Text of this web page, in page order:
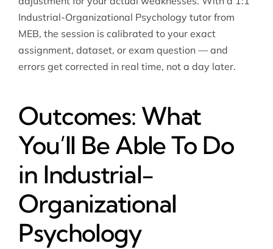
Industrial-Organizational Psychology tutor from
MEB, the session is calibrated to your exact
assignment, dataset, or exam question — and
errors get corrected in real time, not a day later.
Outcomes: What
You’ll Be Able To Do
in Industrial-
Organizational
Psychology